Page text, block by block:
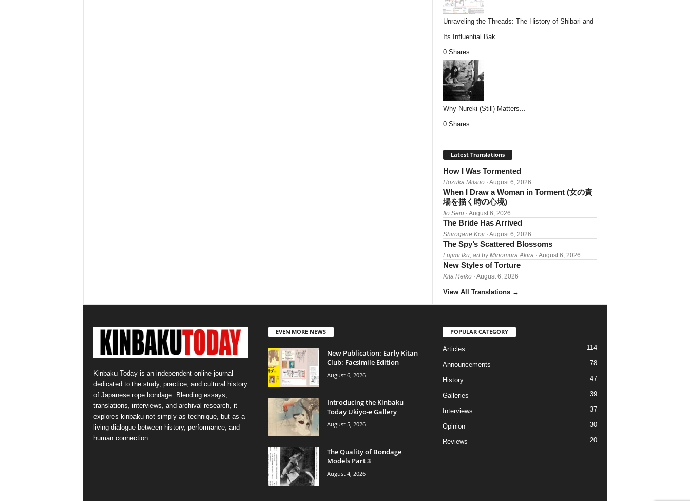
Unraveling the Threads: The History of Shibari and
Its Influential Bak...
0 Shares
Why Nureki (Still) Matters...
0 Shares
Latest Translations
How I Was Tormented
Hōzuka Mitsuo· August 6, 2026
When I Draw a Woman in Torment (女の責
場を描く時の心境)
Itō Seiu· August 6, 2026
The Bride Has Arrived
Shirogane Kōji· August 6, 2026
The Spy’s Scattered Blossoms
Fujimi Iku; art by Minomura Akira · August 6, 2026
New Styles of Torture
Kita Reiko· August 6, 2026
View All Translations →
Kinbaku Today is an independent online journal
dedicated to the study, practice, and cultural history
of Japanese rope bondage. Blending essays,
translations, interviews, and archival research, it
explores kinbaku not simply as technique, but as a
living dialogue between history, performance, and
human connection.
EVEN MORE NEWS
New Publication: Early Kitan
Club: Facsimile Edition
August 6, 2026
Introducing the Kinbaku
Today Ukiyo-e Gallery
August 5, 2026
The Quality of Bondage
Models Part 3
August 4, 2026
POPULAR CATEGORY
Articles 114
Announcements 78
History 47
Galleries 39
Interviews 37
Opinion 30
Reviews 20